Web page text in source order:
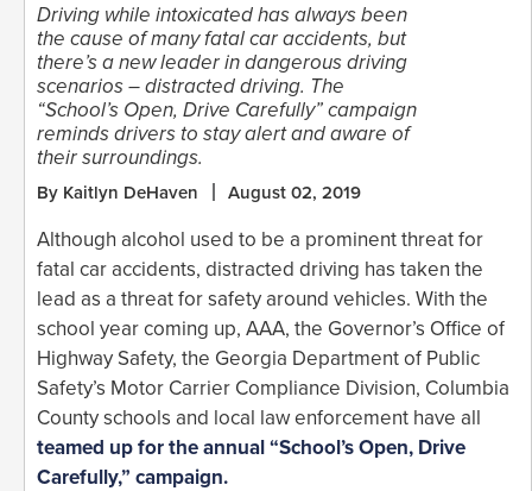
Driving while intoxicated has always been
the cause of many fatal car accidents, but
there’s a new leader in dangerous driving
scenarios – distracted driving. The
“School’s Open, Drive Carefully” campaign
reminds drivers to stay alert and aware of
their surroundings.
By Kaitlyn DeHaven August 02, 2019
Although alcohol used to be a prominent threat for
fatal car accidents, distracted driving has taken the
lead as a threat for safety around vehicles. With the
school year coming up, AAA, the Governor’s Office of
Highway Safety, the Georgia Department of Public
Safety’s Motor Carrier Compliance Division, Columbia
County schools and local law enforcement have all
teamed up for the annual “School’s Open, Drive
Carefully,” campaign.